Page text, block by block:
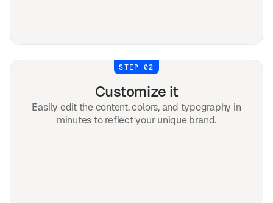
STEP 02
Customize it
Easily edit the content, colors, and typography in
minutes to reflect your unique brand.